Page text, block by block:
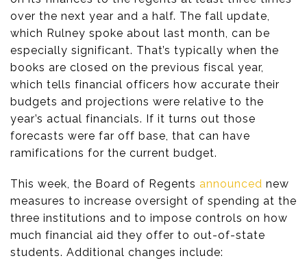
over the next year and a half. The fall update,
which Rulney spoke about last month, can be
especially significant. That’s typically when the
books are closed on the previous fiscal year,
which tells financial officers how accurate their
budgets and projections were relative to the
year’s actual financials. If it turns out those
forecasts were far off base, that can have
ramifications for the current budget.
This week, the Board of Regents announced new
measures to increase oversight of spending at the
three institutions and to impose controls on how
much financial aid they offer to out-of-state
students. Additional changes include: